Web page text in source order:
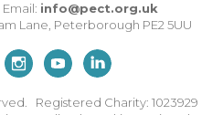
Email: info@pect.org.uk
Lane, Peterborough PE2 5UU
Registered Charity: 1023929